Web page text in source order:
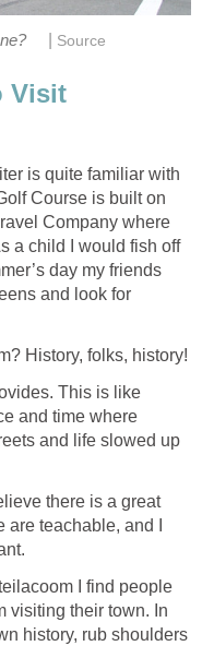
Visit
is quite familiar with
Course is built on
Company where
a child I would fish off
day my friends
and look for
This is like
and time where
and life slowed up
there is a great
teachable, and I
I find people
visiting their town. In
history, rub shoulders